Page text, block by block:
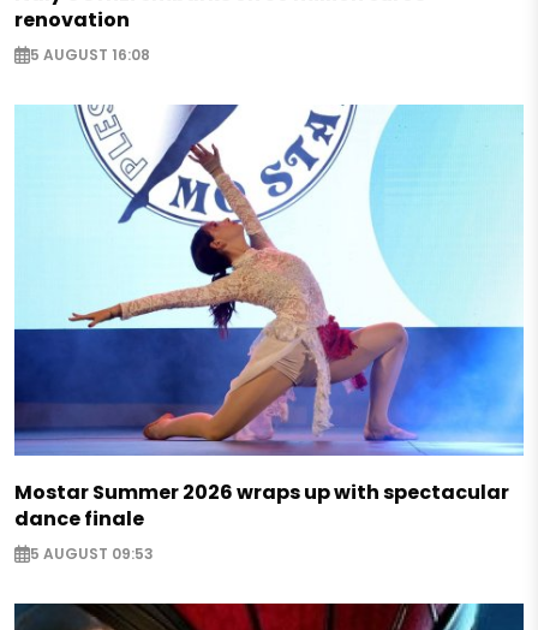
renovation
5 AUGUST 16:08
Mostar Summer 2026 wraps up with spectacular
dance finale
5 AUGUST 09:53